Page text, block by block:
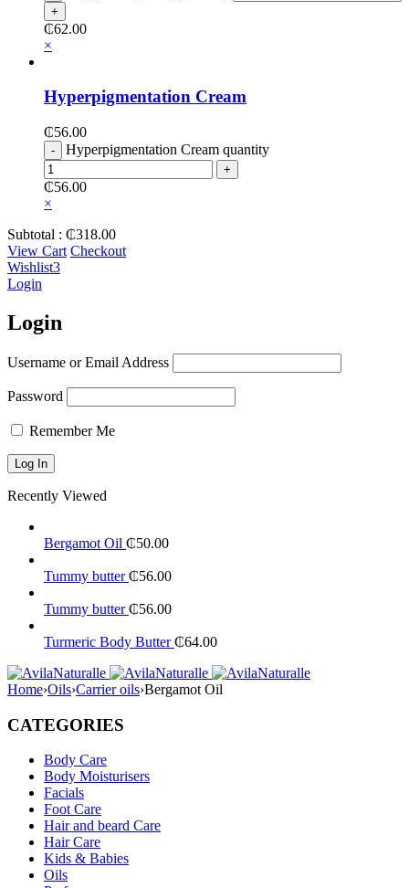
₵62.00
×
Hyperpigmentation Cream
₵56.00
Hyperpigmentation Cream quantity
₵56.00
×
Subtotal : ₵318.00
View Cart Checkout
Wishlist3
Login
Login
Username or Email Address
Password
Remember Me
Recently Viewed
Bergamot Oil ₵50.00
Tummy butter₵56.00
Tummy butter₵56.00
Turmeric Body Butter₵64.00
Home›Oils›Carrier oils›Bergamot Oil
CATEGORIES
Body Care
Body Moisturisers
Facials
Foot Care
Hair and beard Care
Hair Care
Kids & Babies
Oils